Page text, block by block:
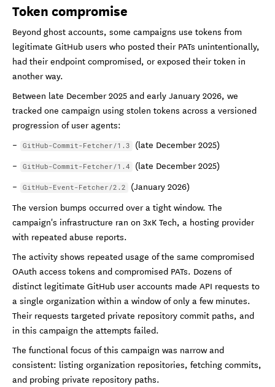
Token compromise
Beyond ghost accounts, some campaigns use tokens from
legitimate GitHub users who posted their PATs unintentionally,
had their endpoint compromised, or exposed their token in
another way.
Between late December 2025 and early January 2026, we
tracked one campaign using stolen tokens across a versioned
progression of user agents:
GitHub-Commit-Fetcher/1.3 (late December 2025)
GitHub-Commit-Fetcher/1.4 (late December 2025)
GitHub-Event-Fetcher/2.2
(January 2026)
The version bumps occurred over a tight window. The
campaign's infrastructure ran on 3xK Tech, a hosting provider
with repeated abuse reports.
The activity shows repeated usage of the same compromised
OAuth access tokens and compromised PATs. Dozens of
distinct legitimate GitHub user accounts made API requests to
a single organization within a window of only a few minutes.
Their requests targeted private repository commit paths, and
in this campaign the attempts failed.
The functional focus of this campaign was narrow and
consistent: listing organization repositories, fetching commits,
and probing private repository paths.